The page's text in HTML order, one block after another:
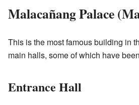
Malacañang Palace
This is the most famous building in
main halls, some of which have
Entrance Hall